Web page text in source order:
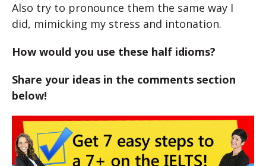
Also try to pronounce them the same way I
did, mimicking my stress and intonation.
How would you use these half idioms?
Share your ideas in the comments section
below!